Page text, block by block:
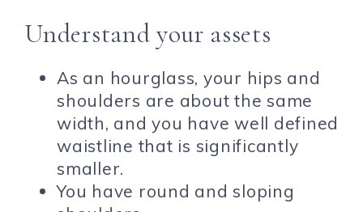
Understand your assets
As an hourglass, your hips and
shoulders are about the same
width, and you have well defined
waistline that is significantly
smaller.
You have round and sloping